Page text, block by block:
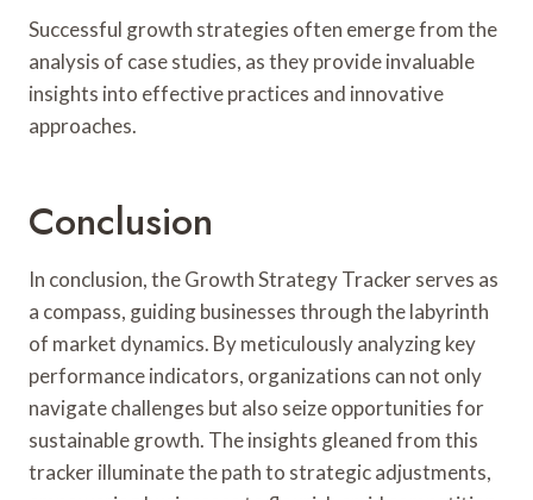
Successful growth strategies often emerge from the
analysis of case studies, as they provide invaluable
insights into effective practices and innovative
approaches.
Conclusion
In conclusion, the Growth Strategy Tracker serves as
a compass, guiding businesses through the labyrinth
of market dynamics. By meticulously analyzing key
performance indicators, organizations can not only
navigate challenges but also seize opportunities for
sustainable growth. The insights gleaned from this
tracker illuminate the path to strategic adjustments,